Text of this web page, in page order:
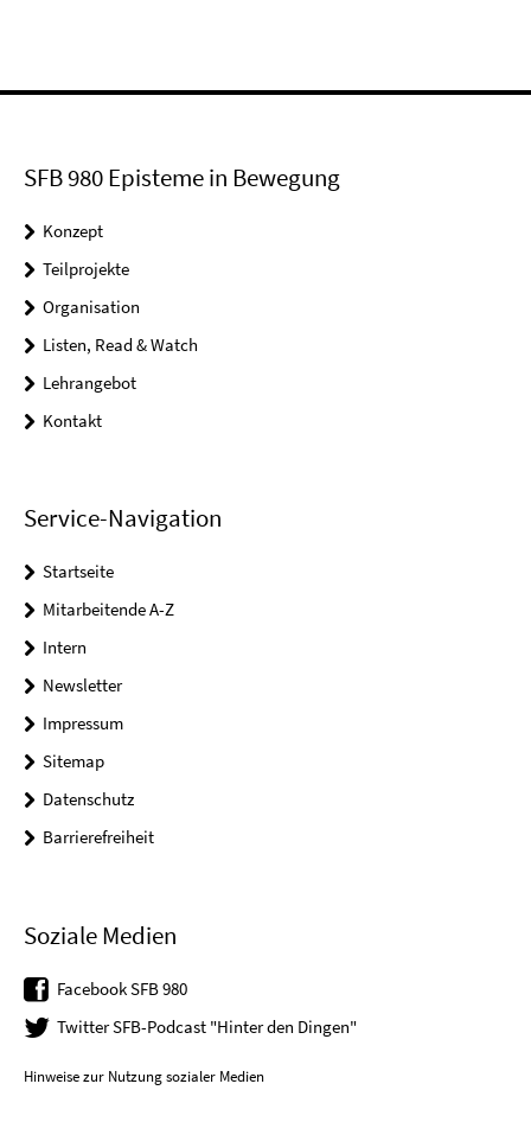
SFB 980 Episteme in Bewegung
Konzept
Teilprojekte
Organisation
Listen, Read & Watch
Lehrangebot
Kontakt
Service-Navigation
Startseite
Mitarbeitende A-Z
Intern
Newsletter
Impressum
Sitemap
Datenschutz
Barrierefreiheit
Soziale Medien
Facebook SFB 980
Twitter SFB-Podcast "Hinter den Dingen"
Hinweise zur Nutzung sozialer Medien